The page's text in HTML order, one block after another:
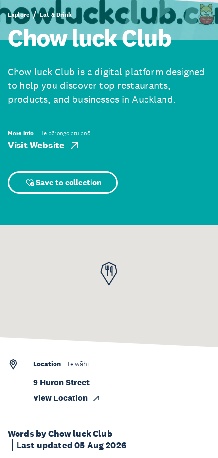
Explore Eat & Drink
Chow luck Club
Chow luck Club is a digital platform designed
to help you discover top restaurants,
products, and businesses in Auckland.
More info He pārongo atu anō
Visit Website
Save to collection
Words by Chow luck Club
Last updated 05 Aug 2026
Location Te wāhi
9 Huron Street
View Location